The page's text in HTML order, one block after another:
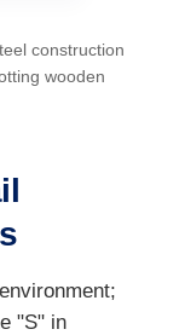
construction
wooden
"S" in